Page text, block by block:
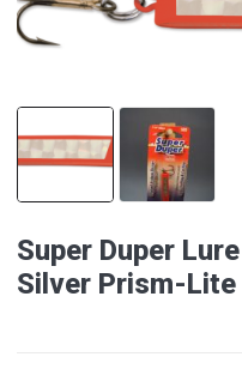
Super Duper
Silver Prism-Lite